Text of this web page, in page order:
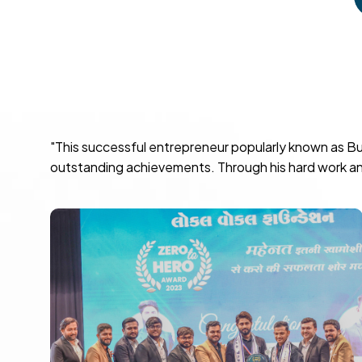
"This successful entrepreneur popularly known as
outstanding achievements. Through his hard work